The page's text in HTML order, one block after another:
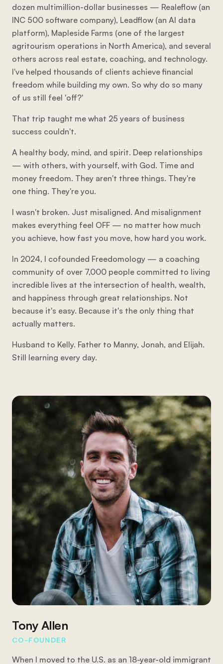
dozen multimillion-dollar businesses — Realeflow (an
INC 500 software company), Leadflow (an AI data
platform), Mapleside Farms (one of the largest
agritourism operations in North America), and several
others across real estate, coaching, and technology.
I've helped thousands of clients achieve financial
freedom while building my own. So why do so many
of us still feel 'off?'
That trip taught me what 25 years of business
success couldn't.
A healthy body, mind, and spirit. Deep relationships
— with others, with yourself, with God. Time and
money freedom. They aren't three things. They're
one thing. They're you.
I wasn't broken. Just misaligned. And misalignment
makes everything feel OFF — no matter how much
you achieve, how fast you move, how hard you work.
In 2024, I cofounded Freedomology — a coaching
community of over 7,000 people committed to living
incredible lives at the intersection of health, wealth,
and happiness through great relationships. Not
because it's easy. Because it's the only thing that
actually matters.
Husband to Kelly. Father to Manny, Jonah, and Elijah.
Still learning every day.
Tony Allen
CO-FOUNDER
When I moved to the U.S. as an 18-year-old immigrant